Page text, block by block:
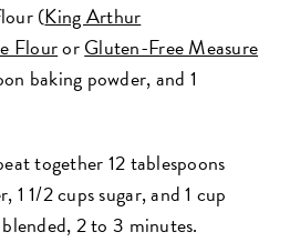
(King Arthur
FlourorGluten-Free Measure
baking powder, and 1
together 12 tablespoons
1/2 cups sugar, and 1 cup
2 to 3 minutes.